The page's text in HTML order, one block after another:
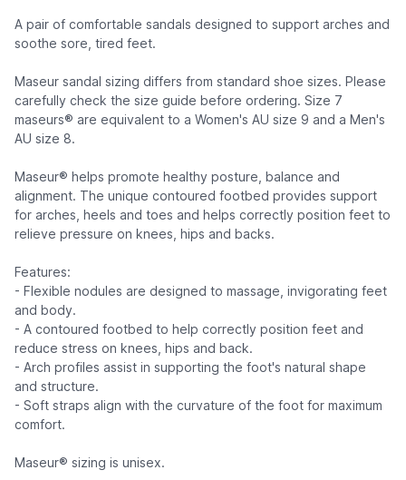
A pair of comfortable sandals designed to support arches and
soothe sore, tired feet.
Maseur sandal sizing differs from standard shoe sizes. Please
carefully check the size guide before ordering. Size 7
maseurs® are equivalent to a Women's AU size 9 and a Men's
AU size 8.
Maseur® helps promote healthy posture, balance and
alignment. The unique contoured footbed provides support
for arches, heels and toes and helps correctly position feet to
relieve pressure on knees, hips and backs.
Features:
- Flexible nodules are designed to massage, invigorating feet
and body.
- A contoured footbed to help correctly position feet and
reduce stress on knees, hips and back.
- Arch profiles assist in supporting the foot's natural shape
and structure.
- Soft straps align with the curvature of the foot for maximum
comfort.
Maseur® sizing is unisex.